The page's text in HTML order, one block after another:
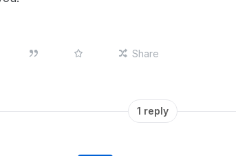
Share
1 reply